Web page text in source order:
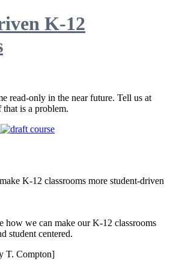
K-12
read-only in the near future. Tell us at
that is a problem.
K-12 classrooms more student-driven
how we can make our K-12 classrooms
student centered.
T. Compton]